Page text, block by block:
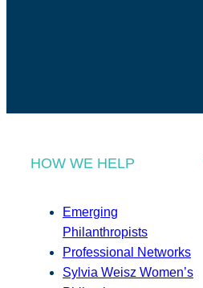
HOW WE HELP
Emerging
Philanthropists
Professional Networks
Sylvia Weisz Women’s